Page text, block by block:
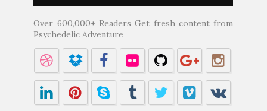
Over 600,000+ Readers Get fresh content from
Psychedelic Adventure